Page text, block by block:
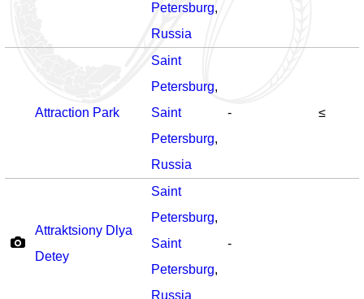
Petersburg,
Russia
Attraction Park
Saint
Petersburg,
Saint
Petersburg,
Russia
- ≤
Attraktsiony Dlya
Detey
Saint
Petersburg,
Saint
Petersburg,
Russia
-